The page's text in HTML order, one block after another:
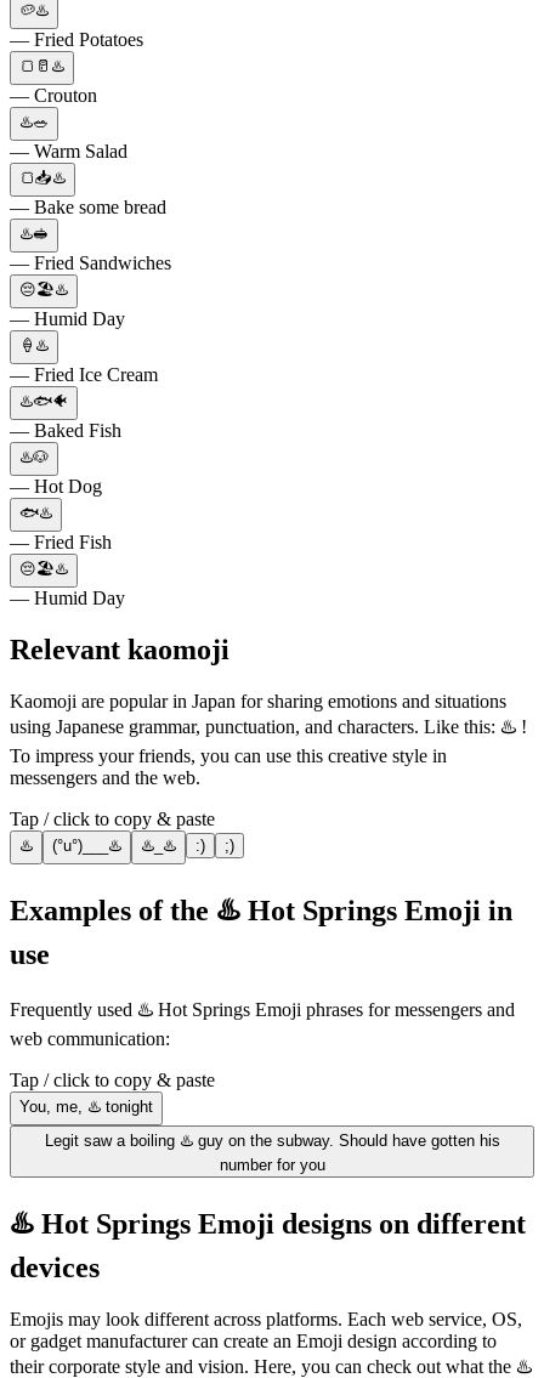
🥔♨️
— Fried Potatoes
🍞🥛♨️
— Crouton
♨️🥗
— Warm Salad
🍞📥♨️
— Bake some bread
♨️🥪
— Fried Sandwiches
😔🏖♨️
— Humid Day
🍦♨️
— Fried Ice Cream
♨️🐟🐠
— Baked Fish
♨️🐶
— Hot Dog
🐟♨️
— Fried Fish
😔🏖♨️
— Humid Day
Relevant kaomoji
Kaomoji are popular in Japan for sharing emotions and situations
using Japanese grammar, punctuation, and characters. Like this: ♨️ !
To impress your friends, you can use this creative style in
messengers and the web.
Tap / click to copy & paste
♨️ (°u°)___♨️ ♨️_♨️ :) ;)
Examples of the ♨️ Hot Springs Emoji in
use
Frequently used ♨️ Hot Springs Emoji phrases for messengers and
web communication:
Tap / click to copy & paste
You, me, ♨️ tonight
Legit saw a boiling ♨️ guy on the subway. Should have gotten his
number for you
♨️ Hot Springs Emoji designs on different
devices
Emojis may look different across platforms. Each web service, OS,
or gadget manufacturer can create an Emoji design according to
their corporate style and vision. Here, you can check out what the ♨️